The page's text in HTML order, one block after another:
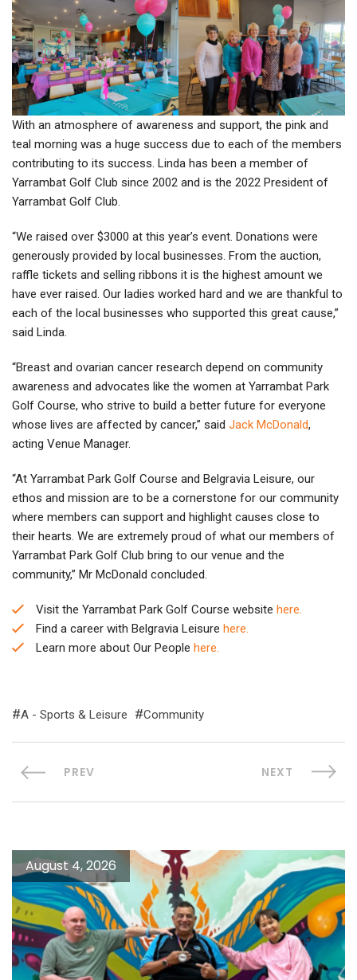
With an atmosphere of awareness and support, the pink and
teal morning was a huge success due to each of the members
contributing to its success. Linda has been a member of
Yarrambat Golf Club since 2002 and is the 2022 President of
Yarrambat Golf Club.
“We raised over $3000 at this year’s event. Donations were
generously provided by local businesses. From the auction,
raffle tickets and selling ribbons it is the highest amount we
have ever raised. Our ladies worked hard and we are thankful to
each of the local businesses who supported this great cause,”
said Linda.
“Breast and ovarian cancer research depend on community
awareness and advocates like the women at Yarrambat Park
Golf Course, who strive to build a better future for everyone
whose lives are affected by cancer,” said Jack McDonald,
acting Venue Manager.
“At Yarrambat Park Golf Course and Belgravia Leisure, our
ethos and mission are to be a cornerstone for our community
where members can support and highlight causes close to
their hearts. We are extremely proud of what our members of
Yarrambat Park Golf Club bring to our venue and the
community,” Mr McDonald concluded.
Visit the Yarrambat Park Golf Course website here.
Find a career with Belgravia Leisure here.
Learn more about Our People here.
A - Sports & Leisure Community
PREV NEXT
August 4, 2026